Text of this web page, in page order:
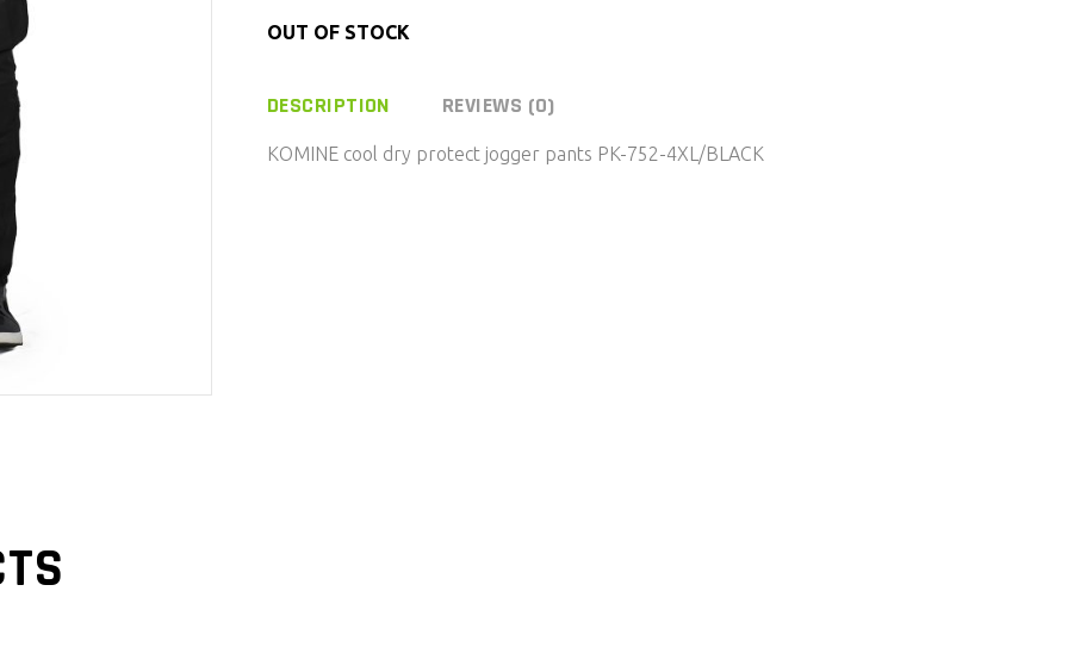
OUT OF STOCK
DESCRIPTION REVIEWS (0)
KOMINE cool dry protect jogger pants PK-752-4XL/BLACK